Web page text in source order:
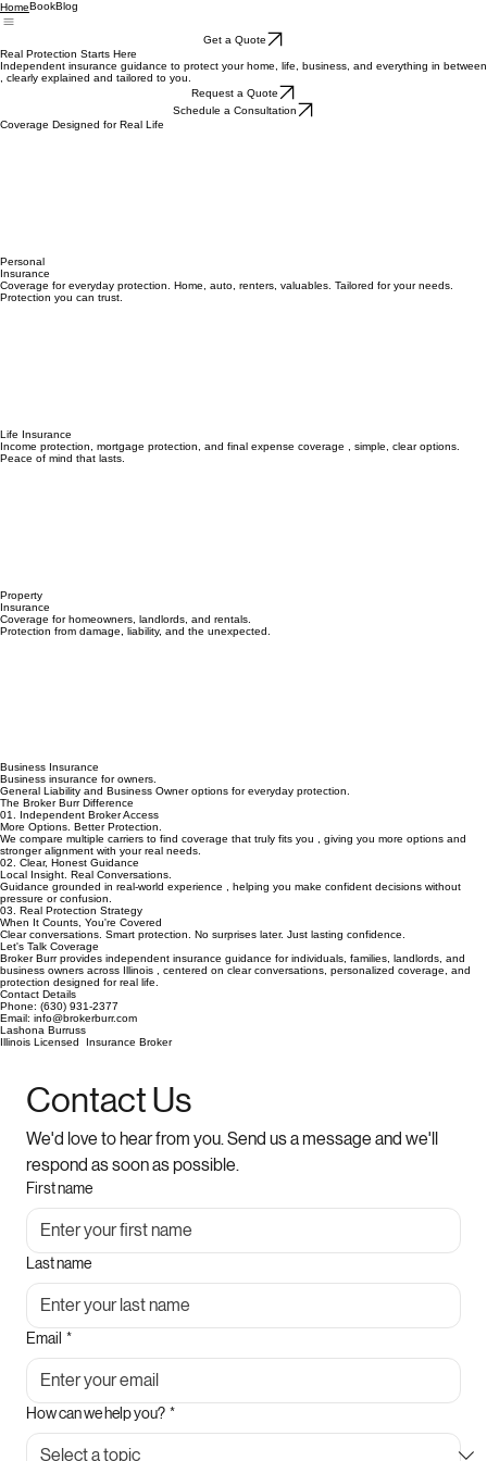
HomeBookBlog
Get a Quote
Real Protection Starts Here
Independent insurance guidance to protect your home, life, business, and everything in between
, clearly explained and tailored to you.
Request a Quote
Schedule a Consultation
Coverage Designed for Real Life
Personal
Insurance
Coverage for everyday protection. Home, auto, renters, valuables. Tailored for your needs.
Protection you can trust.
Life Insurance
Income protection, mortgage protection, and final expense coverage , simple, clear options.
Peace of mind that lasts.
Property
Insurance
Coverage for homeowners, landlords, and rentals.
Protection from damage, liability, and the unexpected.
Business Insurance
Business insurance for owners.
General Liability and Business Owner options for everyday protection.
The Broker Burr Difference
01. Independent Broker Access
More Options. Better Protection.
We compare multiple carriers to find coverage that truly fits you , giving you more options and
stronger alignment with your real needs.
02. Clear, Honest Guidance
Local Insight. Real Conversations.
Guidance grounded in real-world experience , helping you make confident decisions without
pressure or confusion.
03. Real Protection Strategy
When It Counts, You're Covered
Clear conversations. Smart protection. No surprises later. Just lasting confidence.
Let's Talk Coverage
Broker Burr provides independent insurance guidance for individuals, families, landlords, and
business owners across Illinois , centered on clear conversations, personalized coverage, and
protection designed for real life.
Contact Details
Phone: (630) 931-2377
Email: info@brokerburr.com
Lashona Burruss
Illinois Licensed Insurance Broker
Contact Us
We'd love to hear from you. Send us a message and we'll
respond as soon as possible.
First name
Last name
Email *
How can we help you? *